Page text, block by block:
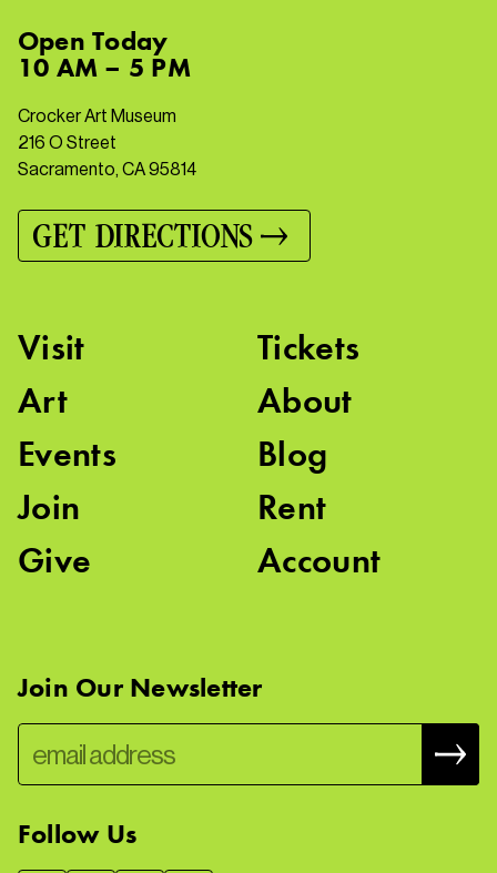
OpenToday
10 AM – 5 PM
Crocker Art Museum
216 O Street
Sacramento, CA 95814
GET DIRECTIONS
Visit
Art
Events
Join
Give
Tickets
About
Blog
Rent
Account
Join Our Newsletter
Follow Us